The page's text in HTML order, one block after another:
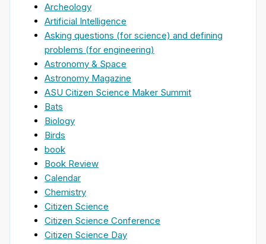
Archeology
Artificial Intelligence
Asking questions (for science) and defining
problems (for engineering)
Astronomy & Space
Astronomy Magazine
ASU Citizen Science Maker Summit
Bats
Biology
Birds
book
Book Review
Calendar
Chemistry
Citizen Science
Citizen Science Conference
Citizen Science Day